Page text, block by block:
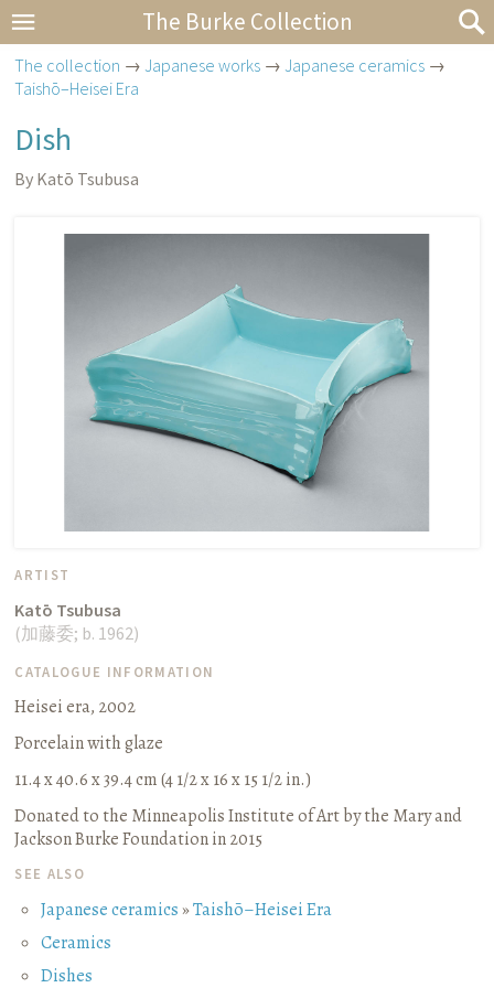
The Burke Collection
The collection →Japanese works →Japanese ceramics →
Taishō–Heisei Era
Dish
By Katō Tsubusa
ARTIST
Katō Tsubusa
(加藤委; b. 1962)
CATALOGUE INFORMATION
Heisei era, 2002
Porcelain with glaze
11.4 x 40.6 x 39.4 cm (4 1/2 x 16 x 15 1/2 in.)
Donated to the Minneapolis Institute of Art by the Mary and
Jackson Burke Foundation in 2015
SEE ALSO
Japanese ceramics»Taishō–Heisei Era
Ceramics
Dishes